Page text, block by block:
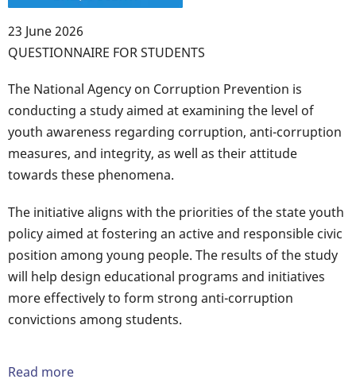
23 June 2026
Body
QUESTIONNAIRE FOR STUDENTS
The National Agency on Corruption Prevention is
conducting a study aimed at examining the level of
youth awareness regarding corruption, anti-corruption
measures, and integrity, as well as their attitude
towards these phenomena.
The initiative aligns with the priorities of the state youth
policy aimed at fostering an active and responsible civic
position among young people. The results of the study
will help design educational programs and initiatives
more effectively to form strong anti-corruption
convictions among students.
Read more